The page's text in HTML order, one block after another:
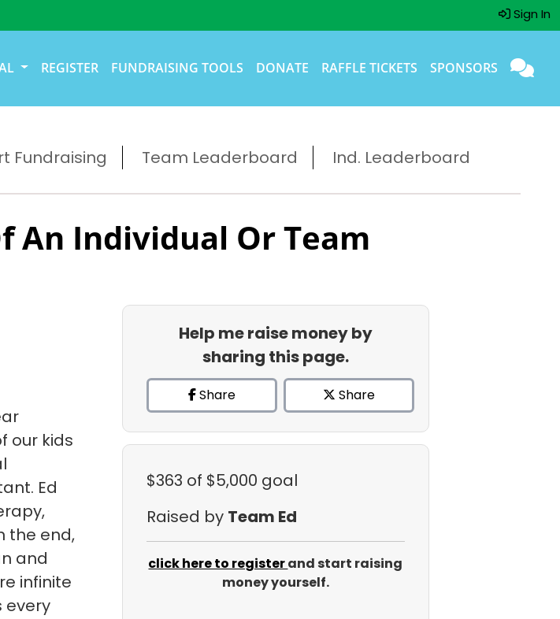
Sign In
REGISTER FUNDRAISING TOOLS DONATE RAFFLE TICKETS SPONSORS
Fundraising Team Leaderboard Ind. Leaderboard
An Individual Or Team
our kids
Ed
the end,
and
infinite
every
Help me raise money by
sharing this page.
Share Share
$363 of $5,000 goal
Raised by Team Ed
click here to registerand start raising
money yourself.